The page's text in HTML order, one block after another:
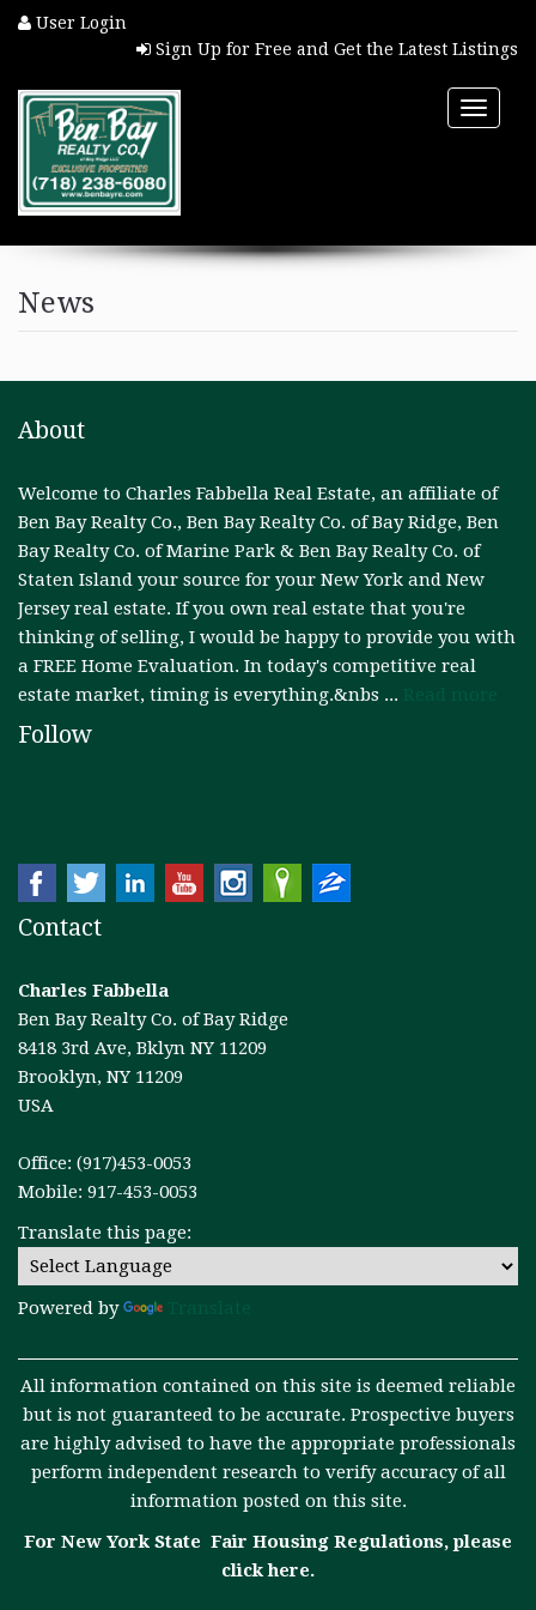
User Login
Sign Up for Free and Get the Latest Listings
Toggle
SELLERS
RESOURCES
FAIR HOUSING REGULATIONS
ABOUT
News
About
Welcome to Charles Fabbella Real Estate, an affiliate of
Ben Bay Realty Co., Ben Bay Realty Co. of Bay Ridge, Ben
Bay Realty Co. of Marine Park & Ben Bay Realty Co. of
Staten Island your source for your New York and New
Jersey real estate. If you own real estate that you're
thinking of selling, I would be happy to provide you with
a FREE Home Evaluation. In today's competitive real
estate market, timing is everything.&nbs ...
Follow
Contact
Charles Fabbella
Ben Bay Realty Co. of Bay Ridge
8418 3rd Ave, Bklyn NY 11209
Brooklyn, NY 11209
USA
Office: (917)453-0053
Mobile: 917-453-0053
Translate this page:
Powered by
All information contained on this site is deemed reliable
but is not guaranteed to be accurate. Prospective buyers
are highly advised to have the appropriate professionals
perform independent research to verify accuracy of all
information posted on this site.
For New York State Fair Housing Regulations, please
click here.